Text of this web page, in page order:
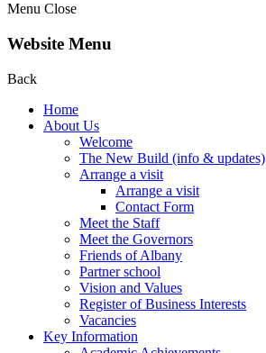
Menu Close
Website Menu
Back
Home
About Us
Welcome
The New Build (info & updates)
Arrange a visit
Arrange a visit
Contact Form
Meet the Staff
Meet the Governors
Friends of Albany
Partner school
Vision and Values
Register of Business Interests
Vacancies
Key Information